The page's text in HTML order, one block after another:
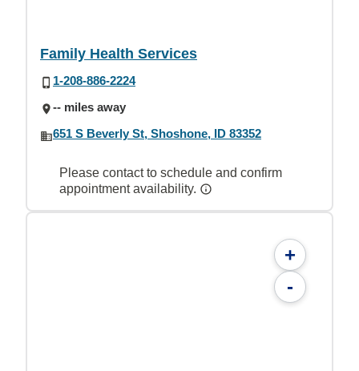
Family Health Services
1-208-886-2224
-- miles away
651 S Beverly St, Shoshone, ID 83352
Please contact to schedule and confirm
appointment availability.
+
-